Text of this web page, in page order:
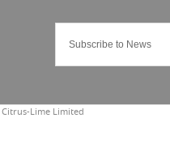
Citrus-Lime Limited